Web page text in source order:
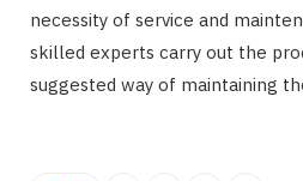
necessity of service and
skilled experts carry out the
suggested way of maintaining